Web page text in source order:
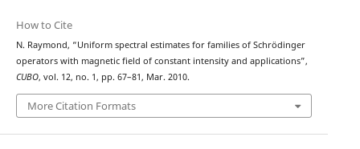
How to Cite
N. Raymond, “Uniform spectral estimates for families of Schrödinger
operators with magnetic field of constant intensity and applications”,
CUBO, vol. 12, no. 1, pp. 67–81, Mar. 2010.
More Citation Formats